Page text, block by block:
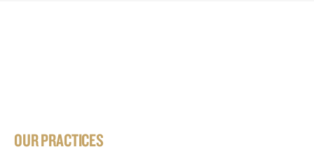
OUR PRACTICES